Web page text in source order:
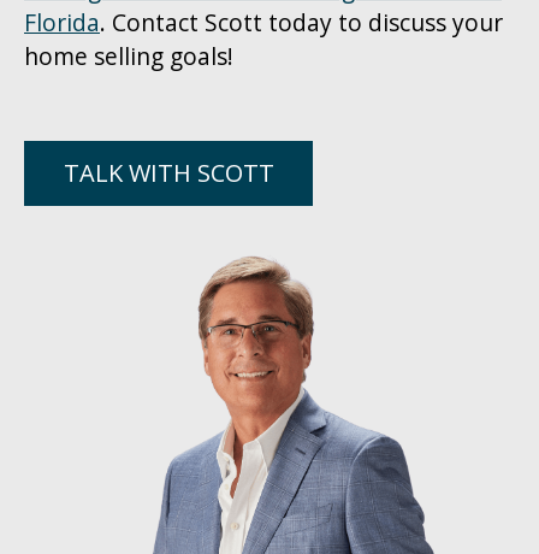
Florida. Contact Scott today to discuss your
home selling goals!
TALK WITH SCOTT